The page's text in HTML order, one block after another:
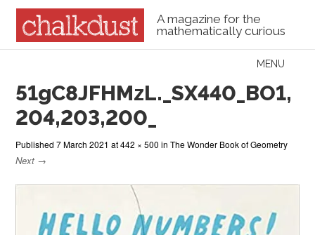
A magazine for the
mathematically curious
Menu
MENU
51gC8JFHMzL._SX440_BO1,
204,203,200_
Published7 March 2021 at442 × 500 inThe Wonder Book of Geometry
Next →